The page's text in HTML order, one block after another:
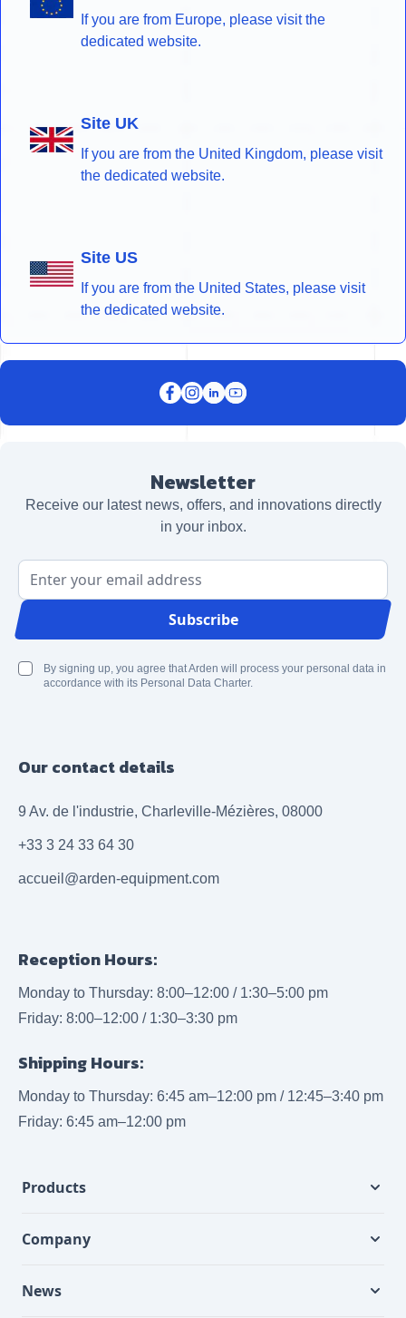
If you are from Europe, please visit the
dedicated website.
Site UK
If you are from the United Kingdom, please visit
the dedicated website.
Site US
If you are from the United States, please visit
the dedicated website.
Newsletter
Receive our latest news, offers, and innovations directly
in your inbox.
Email Address
Subscribe
By signing up, you agree that Arden will process your personal data in
accordance with its Personal Data Charter.
Our contact details
9 Av. de l'industrie, Charleville-Mézières, 08000
+33 3 24 33 64 30
accueil@arden-equipment.com
Reception Hours:
Monday to Thursday: 8:00–12:00 / 1:30–5:00 pm
Friday: 8:00–12:00 / 1:30–3:30 pm
Shipping Hours:
Monday to Thursday: 6:45 am–12:00 pm / 12:45–3:40 pm
Friday: 6:45 am–12:00 pm
Products
Company
News